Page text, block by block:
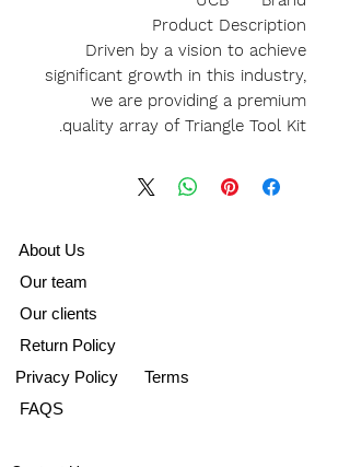
Product Description
Driven by a vision to achieve
significant growth in this industry,
we are providing a premium
quality array of Triangle Tool Kit.
About Us
Our team
Our clients
Return Policy
Privacy Policy Terms
FAQS